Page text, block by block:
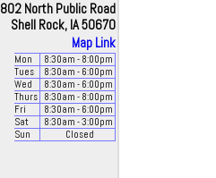
802 North Public Road
Shell Rock, IA 50670
Map Link
Mon 8:30am - 8:00pm
Tues
8:30am - 6:00pm
Wed
8:30am - 6:00pm
Thurs
8:30am - 8:00pm
Fri
8:30am - 6:00pm
Sat
8:30am - 3:00pm
Sun
Closed